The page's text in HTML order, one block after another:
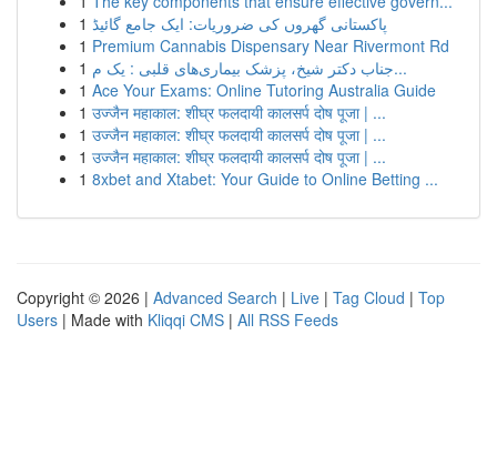
1 پاکستانی گھروں کی ضروریات: ایک جامع گائیڈ
1 Premium Cannabis Dispensary Near Rivermont Rd
1
جناب دکتر شیخ، پزشک بیماری‌های قلبی : یک م...
1 Ace Your Exams: Online Tutoring Australia Guide
1 उज्जैन महाकाल: शीघ्र फलदायी कालसर्प दोष पूजा | ...
1 उज्जैन महाकाल: शीघ्र फलदायी कालसर्प दोष पूजा | ...
1 उज्जैन महाकाल: शीघ्र फलदायी कालसर्प दोष पूजा | ...
1 8xbet and Xtabet: Your Guide to Online Betting ...
Copyright © 2026 | Advanced Search | Live | Tag Cloud | Top
Users | Made with Kliqqi CMS | All RSS Feeds